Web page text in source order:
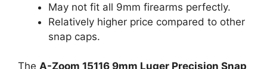
May not fit all 9mm firearms perfectly.
Relatively higher price compared to other
snap caps.
The A-Zoom 15116 9mm Luger Precision Snap